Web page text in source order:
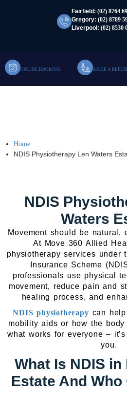
Fairfield: (02) 8764
Gregory: (02) 8789
Liverpool: (02) 8530
ONLINE BOOKING MAKE A
NDIS
Home
NDIS Physiotherapy Len Waters
NDIS
Waters
Movement should be natural,
At Move 360 Allied
physiotherapy services under
Insurance Scheme
professionals use physical
movement, reduce pain and
healing process, and
NDIS physiotherapy can
mobility aids or how the body
what works for everyone –
you.
What Is NDIS in
Estate And